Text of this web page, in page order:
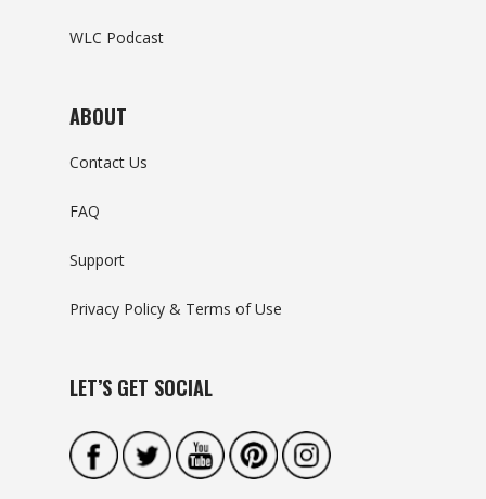
WLC Podcast
ABOUT
Contact Us
FAQ
Support
Privacy Policy & Terms of Use
LET’S GET SOCIAL